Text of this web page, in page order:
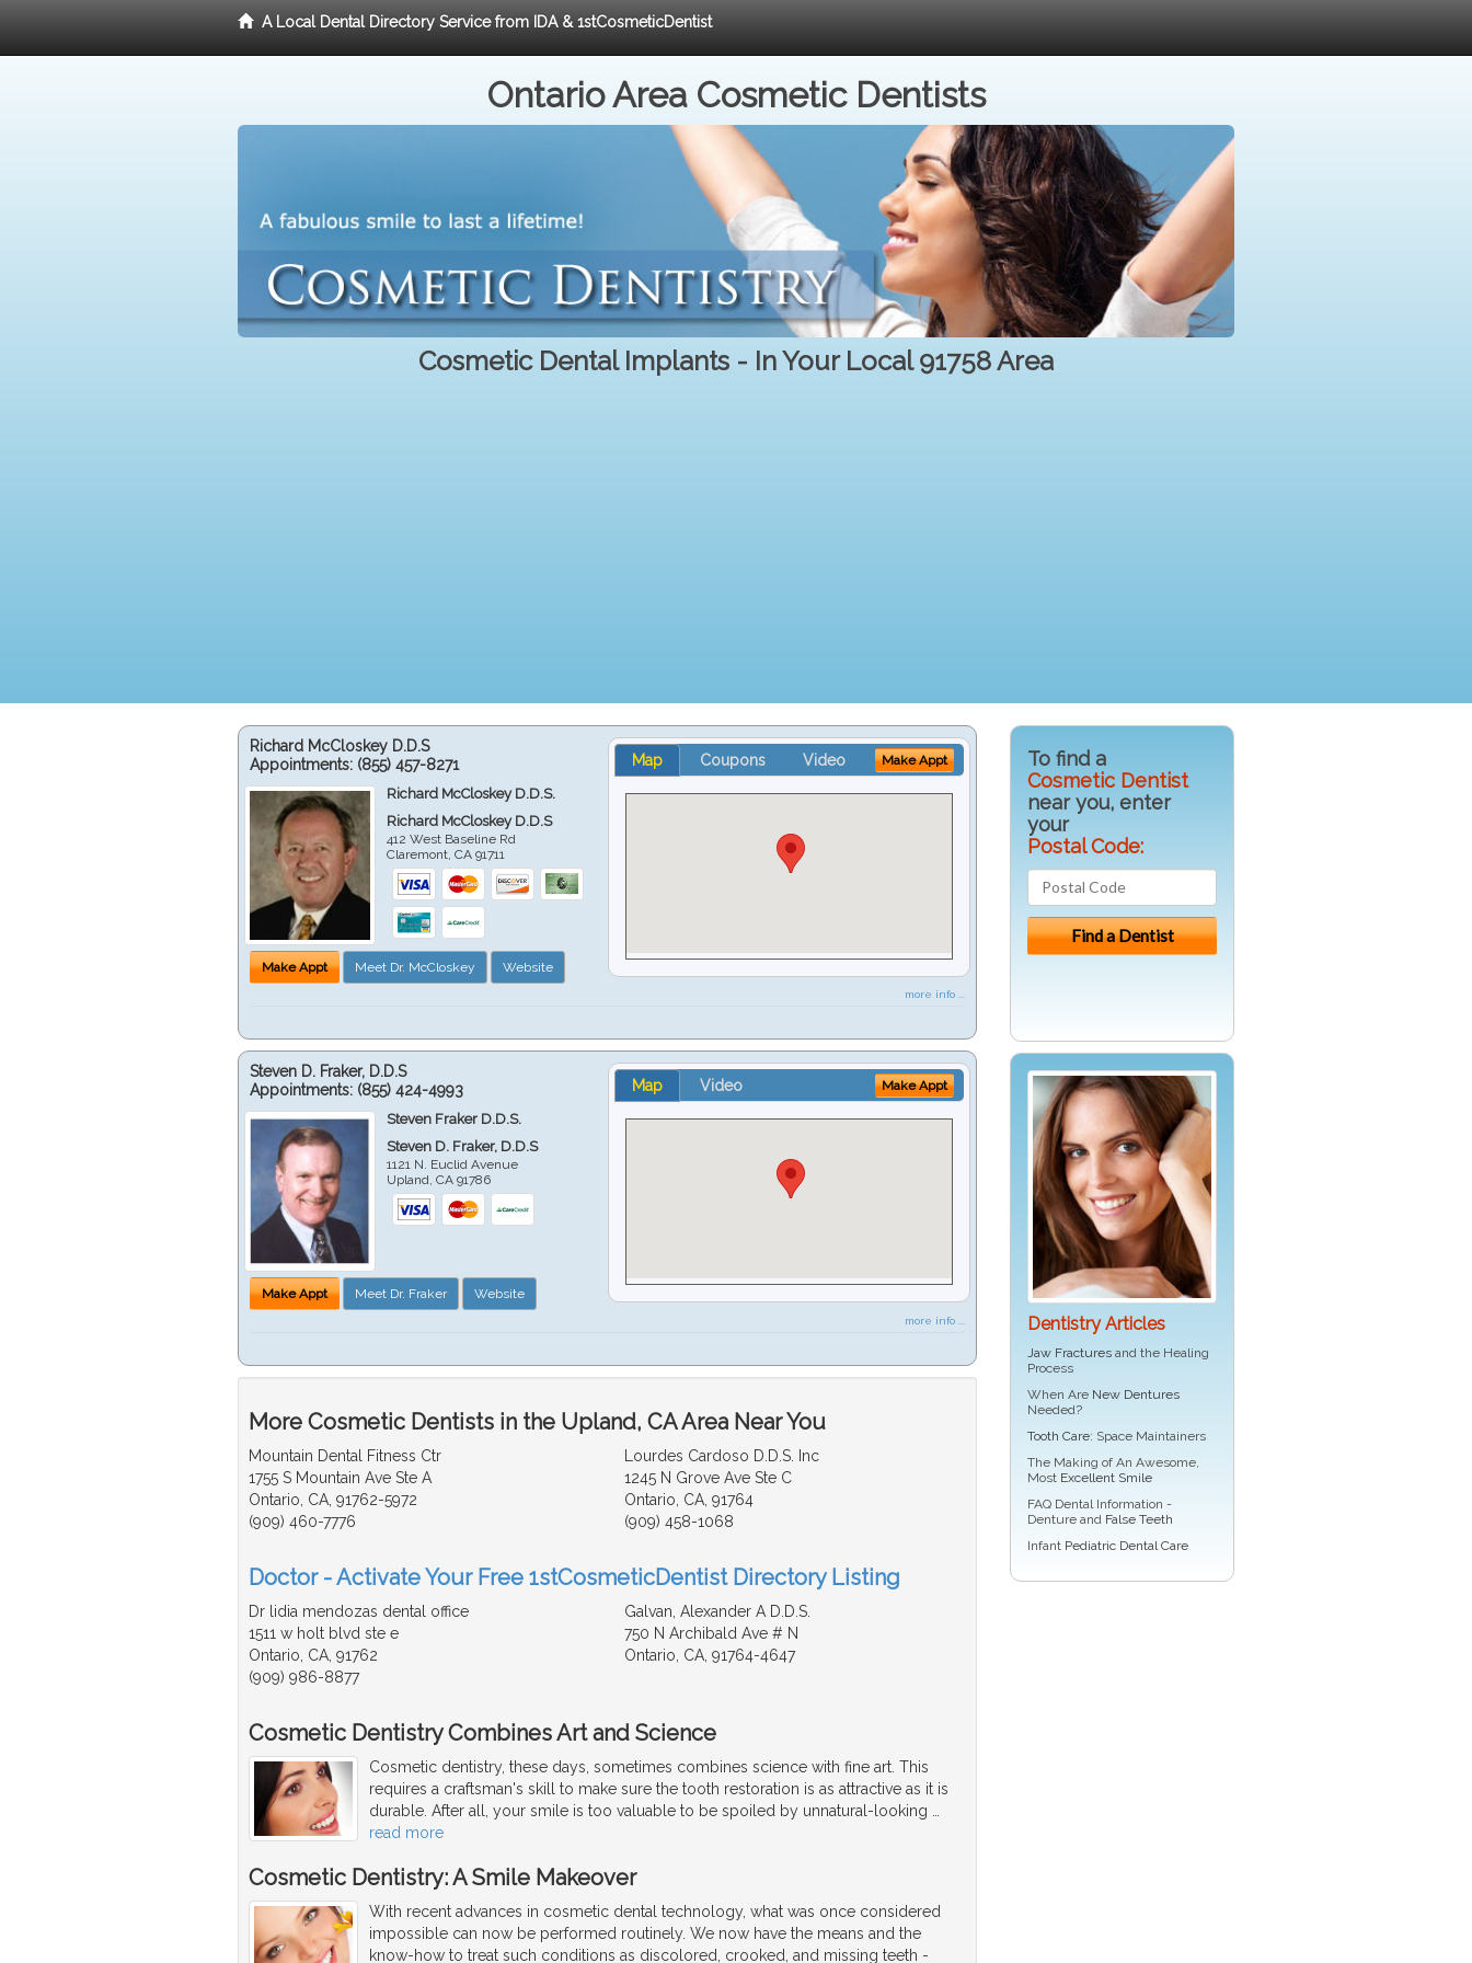
A Local Dental Directory Service from IDA & 1stCosmeticDentist
Ontario Area Cosmetic Dentists
Cosmetic Dental Implants - In Your Local 91758 Area
Richard McCloskey D.D.S
Appointments: (855) 457-8271
Richard McCloskey D.D.S.
Richard McCloskey D.D.S
412 West Baseline Rd
Claremont ,CA 91711
Make Appt Meet Dr. McCloskey Website
Map Coupons Video Make Appt
more info ...
Steven D. Fraker, D.D.S
Appointments: (855) 424-4993
Steven Fraker D.D.S.
Steven D. Fraker, D.D.S
1121 N. Euclid Avenue
Upland ,CA 91786
Make Appt Meet Dr. Fraker Website
Map Video Make Appt
more info ...
More Cosmetic Dentists in the Upland, CA Area Near You
Mountain Dental Fitness Ctr
1755 S Mountain Ave Ste A
Ontario, CA, 91762-5972
(909) 460-7776
Lourdes Cardoso D.D.S. Inc
1245 N Grove Ave Ste C
Ontario, CA, 91764
(909) 458-1068
Doctor - Activate Your Free 1stCosmeticDentist Directory Listing
Dr lidia mendozas dental office
1511 w holt blvd ste e
Ontario, CA, 91762
(909) 986-8877
Galvan, Alexander A D.D.S.
750 N Archibald Ave # N
Ontario, CA, 91764-4647
Cosmetic Dentistry Combines Art and Science
Cosmetic dentistry, these days, sometimes combines science with fine art. This
requires a craftsman's skill to make sure the tooth restoration is as attractive as it is
durable. After all, your smile is too valuable to be spoiled by unnatural-looking …
read more
Cosmetic Dentistry: A Smile Makeover
With recent advances in cosmetic dental technology, what was once considered
impossible can now be performed routinely. We now have the means and the
know-how to treat such conditions as discolored, crooked, and missing teeth -
To find a
Cosmetic Dentist
near you, enter
your
Postal Code:
Dentistry Articles
Jaw Fractures and the Healing
Process
When Are New Dentures
Needed?
Tooth Care: Space Maintainers
The Making of An Awesome,
Most Excellent Smile
FAQ Dental Information -
Denture and False Teeth
Infant Pediatric Dental Care